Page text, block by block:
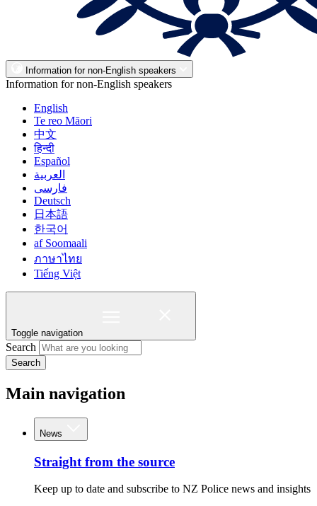
Information for non-English speakers
Information for non-English speakers
English
Te reo Māori
中文
हिन्दी
Español
العربية
فارسی
Deutsch
日本語
한국어
af Soomaali
ภาษาไทย
Tiếng Việt
Toggle navigation
Search
Search
Main navigation
News
Straight from the source
Keep up to date and subscribe to NZ Police news and insights